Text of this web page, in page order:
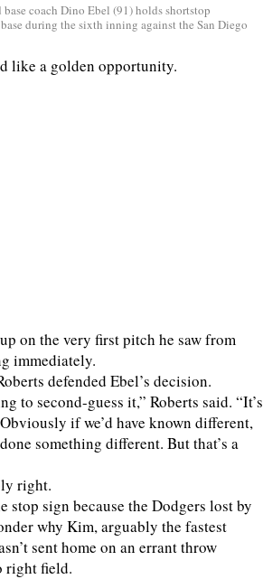
coach Dino Ebel (91) holds shortstop
during the sixth inning against the San Diego
like a golden opportunity.
on the very first pitch he saw from
immediately.
defended Ebel’s decision.
to second-guess it,” Roberts said. “It’s
if we’d have known different,
something different. But that’s a
right.
stop sign because the Dodgers lost by
why Kim, arguably the fastest
sent home on an errant throw
right field.